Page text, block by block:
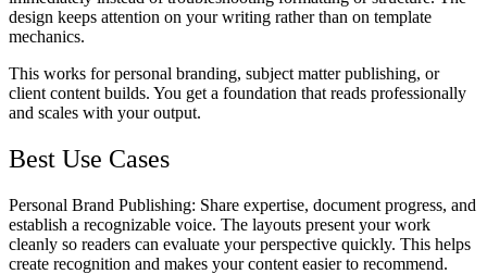
design keeps attention on your writing rather than on template
mechanics.
This works for personal branding, subject matter publishing, or
client content builds. You get a foundation that reads professionally
and scales with your output.
Best Use Cases
Personal Brand Publishing: Share expertise, document progress, and
establish a recognizable voice. The layouts present your work
cleanly so readers can evaluate your perspective quickly. This helps
create recognition and makes your content easier to recommend.